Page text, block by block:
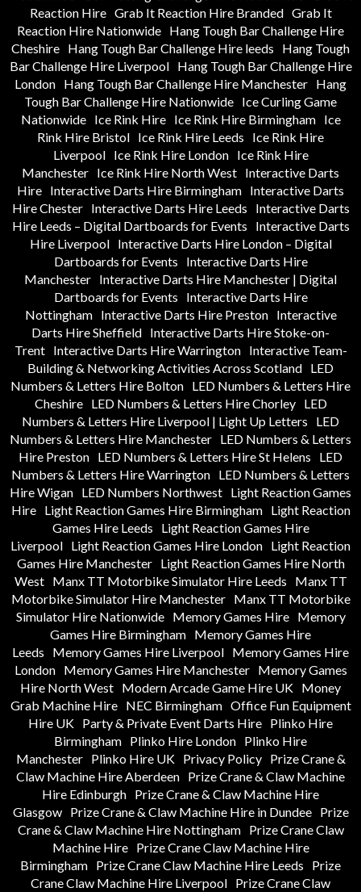
Reaction Hire Grab It Reaction Hire Branded Grab It
Reaction Hire Nationwide Hang Tough Bar Challenge Hire
Cheshire Hang Tough Bar Challenge Hire leeds
Hang Tough
Bar Challenge Hire Liverpool
Hang Tough Bar Challenge Hire
London Hang Tough Bar Challenge Hire Manchester Hang
Tough Bar Challenge Hire Nationwide Ice Curling Game
Nationwide
Ice Rink Hire Ice Rink Hire Birmingham
Ice
Rink Hire Bristol Ice Rink Hire Leeds
Ice Rink Hire
Liverpool
Ice Rink Hire London
Ice Rink Hire
Manchester Ice Rink Hire North West Interactive Darts
Hire Interactive Darts Hire Birmingham Interactive Darts
Hire Chester
Interactive Darts Hire Leeds
Interactive Darts
Hire Leeds – Digital Dartboards for Events
Interactive Darts
Hire Liverpool
Interactive Darts Hire London – Digital
Dartboards for Events
Interactive Darts Hire
Manchester Interactive Darts Hire Manchester | Digital
Dartboards for Events
Interactive Darts Hire
Nottingham
Interactive Darts Hire Preston
Interactive
Darts Hire Sheffield Interactive Darts Hire Stoke-on-
Trent
Interactive Darts Hire Warrington
Interactive Team-
Building & Networking Activities Across Scotland LED
Numbers & Letters Hire Bolton LED Numbers & Letters Hire
Cheshire
LED Numbers & Letters Hire Chorley
LED
Numbers & Letters Hire Liverpool | Light Up Letters
LED
Numbers & Letters Hire Manchester LED Numbers & Letters
Hire Preston LED Numbers & Letters Hire St Helens
LED
Numbers & Letters Hire Warrington LED Numbers & Letters
Hire Wigan LED Numbers Northwest Light Reaction Games
Hire
Light Reaction Games Hire Birmingham
Light Reaction
Games Hire Leeds
Light Reaction Games Hire
Liverpool Light Reaction Games Hire London Light Reaction
Games Hire Manchester
Light Reaction Games Hire North
West
Manx TT Motorbike Simulator Hire Leeds
Manx TT
Motorbike Simulator Hire Manchester
Manx TT Motorbike
Simulator Hire Nationwide
Memory Games Hire
Memory
Games Hire Birmingham Memory Games Hire
Leeds
Memory Games Hire Liverpool Memory Games Hire
London
Memory Games Hire Manchester
Memory Games
Hire North West Modern Arcade Game Hire UK Money
Grab Machine Hire
NEC Birmingham Office Fun Equipment
Hire UK Party & Private Event Darts Hire Plinko Hire
Birmingham Plinko Hire London Plinko Hire
Manchester
Plinko Hire UK Privacy Policy
Prize Crane &
Claw Machine Hire Aberdeen Prize Crane & Claw Machine
Hire Edinburgh Prize Crane & Claw Machine Hire
Glasgow
Prize Crane & Claw Machine Hire in Dundee
Prize
Crane & Claw Machine Hire Nottingham
Prize Crane Claw
Machine Hire
Prize Crane Claw Machine Hire
Birmingham Prize Crane Claw Machine Hire Leeds
Prize
Crane Claw Machine Hire Liverpool Prize Crane Claw